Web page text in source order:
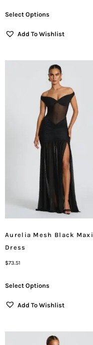
Select Options
Add To Wishlist
Aurelia Mesh Black Maxi
Dress
$73.51
Select Options
Add To Wishlist